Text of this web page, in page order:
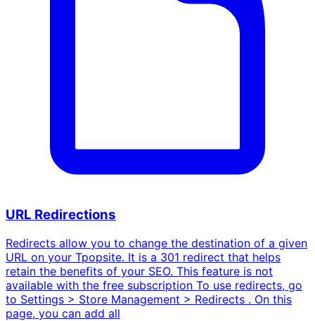
URL Redirections
Redirects allow you to change the destination of a given
URL on your Tpopsite. It is a 301 redirect that helps
retain the benefits of your SEO. This feature is not
available with the free subscription To use redirects, go
to Settings > Store Management > Redirects . On this
page, you can add all